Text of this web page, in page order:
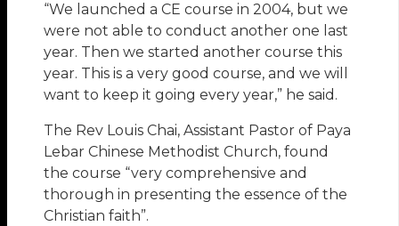
“We launched a CE course in 2004, but we
were not able to conduct another one last
year. Then we started another course this
year. This is a very good course, and we will
want to keep it going every year,” he said.
The Rev Louis Chai, Assistant Pastor of Paya
Lebar Chinese Methodist Church, found
the course “very comprehensive and
thorough in presenting the essence of the
Christian faith”.